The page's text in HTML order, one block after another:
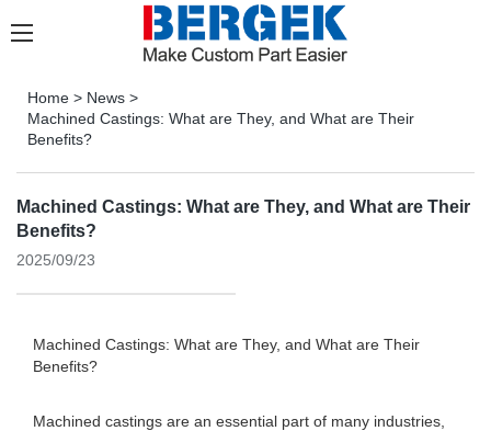
Home > News >
Machined Castings: What are They, and What are Their
Benefits?
Machined Castings: What are They, and What are Their
Benefits?
2025/09/23
Machined Castings: What are They, and What are Their
Benefits?
Machined castings are an essential part of many industries,